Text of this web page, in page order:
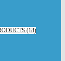
(18)